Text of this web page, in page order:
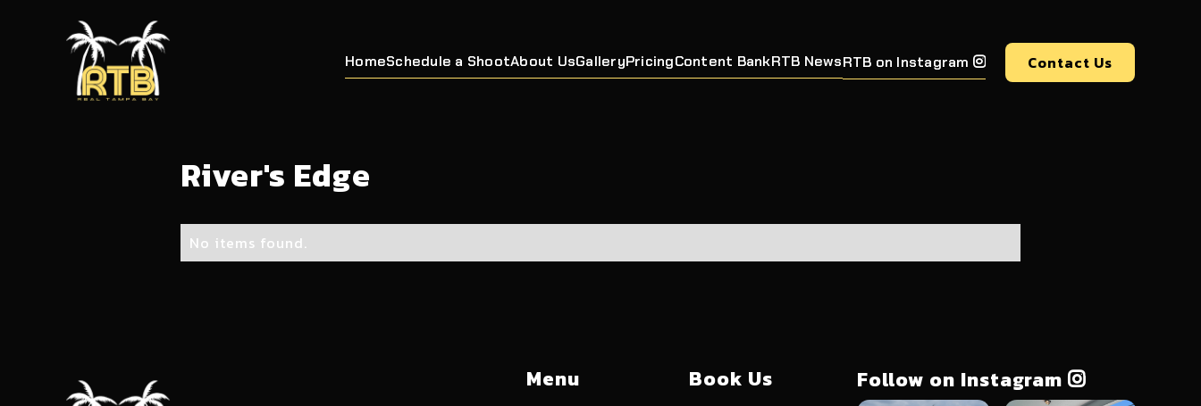
HomeSchedule a ShootAbout UsGalleryPricingContent BankRTB NewsRTB on Instagram  Contact Us
River's Edge
No items found.
Menu Book Us Follow on Instagram